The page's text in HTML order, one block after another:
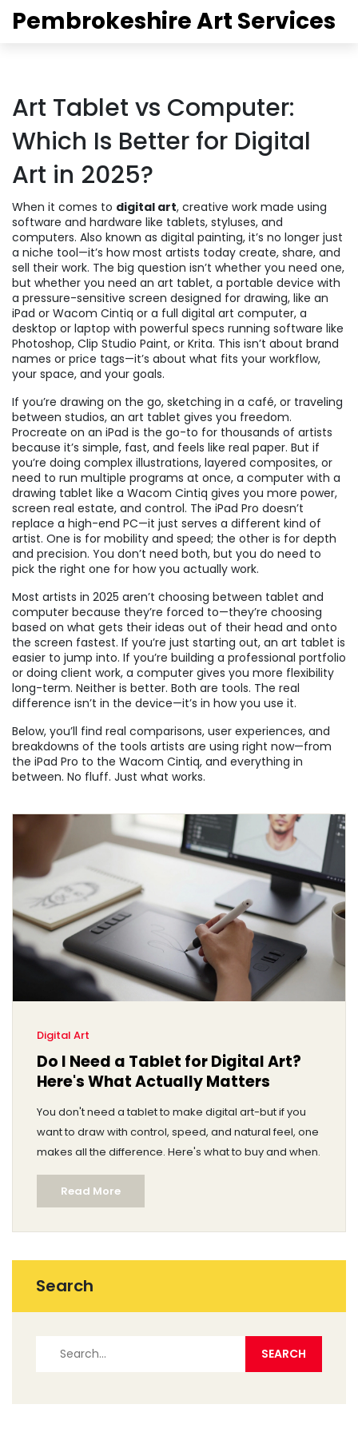
Pembrokeshire Art Services
Art Tablet vs Computer:
Which Is Better for Digital
Art in 2025?
When it comes to digital art, creative work made using
software and hardware like tablets, styluses, and
computers. Also known as digital painting, it’s no longer just
a niche tool—it’s how most artists today create, share, and
sell their work. The big question isn’t whether you need one,
but whether you need an art tablet, a portable device with
a pressure-sensitive screen designed for drawing, like an
iPad or Wacom Cintiq or a full digital art computer, a
desktop or laptop with powerful specs running software like
Photoshop, Clip Studio Paint, or Krita. This isn’t about brand
names or price tags—it’s about what fits your workflow,
your space, and your goals.
If you’re drawing on the go, sketching in a café, or traveling
between studios, an art tablet gives you freedom.
Procreate on an iPad is the go-to for thousands of artists
because it’s simple, fast, and feels like real paper. But if
you’re doing complex illustrations, layered composites, or
need to run multiple programs at once, a computer with a
drawing tablet like a Wacom Cintiq gives you more power,
screen real estate, and control. The iPad Pro doesn’t
replace a high-end PC—it just serves a different kind of
artist. One is for mobility and speed; the other is for depth
and precision. You don’t need both, but you do need to
pick the right one for how you actually work.
Most artists in 2025 aren’t choosing between tablet and
computer because they’re forced to—they’re choosing
based on what gets their ideas out of their head and onto
the screen fastest. If you’re just starting out, an art tablet is
easier to jump into. If you’re building a professional portfolio
or doing client work, a computer gives you more flexibility
long-term. Neither is better. Both are tools. The real
difference isn’t in the device—it’s in how you use it.
Below, you’ll find real comparisons, user experiences, and
breakdowns of the tools artists are using right now—from
the iPad Pro to the Wacom Cintiq, and everything in
between. No fluff. Just what works.
Digital Art
Do I Need a Tablet for Digital Art?
Here's What Actually Matters
You don't need a tablet to make digital art-but if you
want to draw with control, speed, and natural feel, one
makes all the difference. Here's what to buy and when.
Read More
Search